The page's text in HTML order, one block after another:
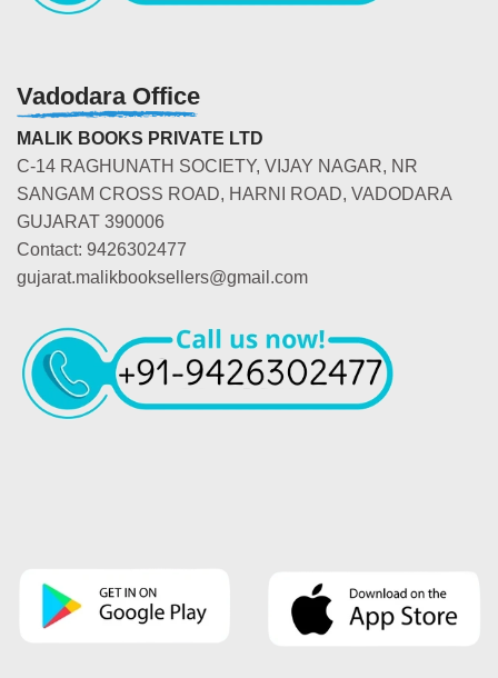
Vadodara Office
MALIK BOOKS PRIVATE LTD
C-14 RAGHUNATH SOCIETY, VIJAY NAGAR, NR
SANGAM CROSS ROAD, HARNI ROAD, VADODARA
GUJARAT 390006
Contact: 9426302477
gujarat.malikbooksellers@gmail.com